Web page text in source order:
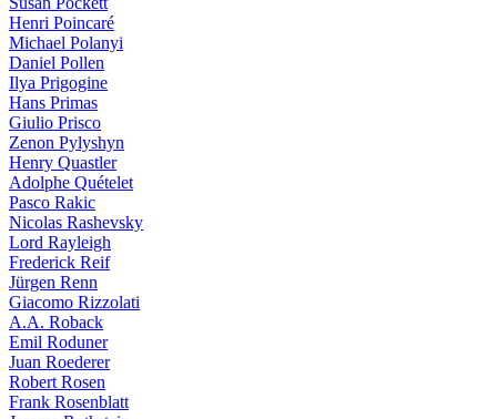
Henri Poincaré
Michael Polanyi
Daniel Pollen
Ilya Prigogine
Hans Primas
Giulio Prisco
Zenon Pylyshyn
Henry Quastler
Adolphe Quételet
Pasco Rakic
Nicolas Rashevsky
Lord Rayleigh
Frederick Reif
Jürgen Renn
Giacomo Rizzolati
A.A. Roback
Emil Roduner
Juan Roederer
Robert Rosen
Frank Rosenblatt